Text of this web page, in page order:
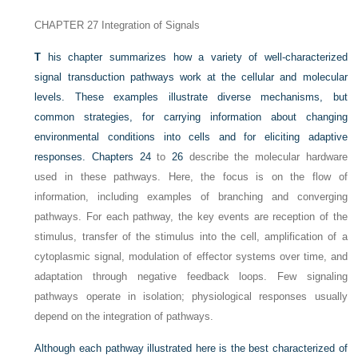
CHAPTER 27 Integration of Signals
T his chapter summarizes how a variety of well-characterized
signal transduction pathways work at the cellular and molecular
levels. These examples illustrate diverse mechanisms, but
common strategies, for carrying information about changing
environmental conditions into cells and for eliciting adaptive
responses.Chapters 24to26 describe the molecular hardware
used in these pathways. Here, the focus is on the flow of
information, including examples of branching and converging
pathways. For each pathway, the key events are reception of the
stimulus, transfer of the stimulus into the cell, amplification of a
cytoplasmic signal, modulation of effector systems over time, and
adaptation through negative feedback loops. Few signaling
pathways operate in isolation; physiological responses usually
depend on the integration of pathways.
Although each pathway illustrated here is the best characterized of